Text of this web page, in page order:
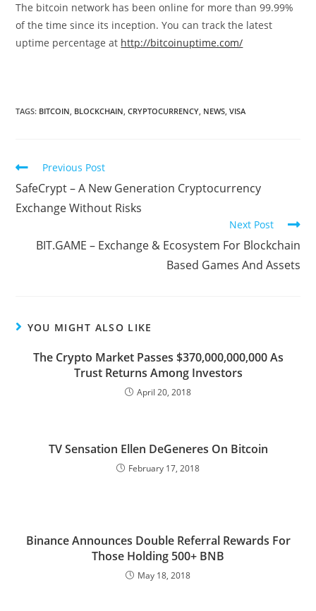
The bitcoin network has been online for more than 99.99%
of the time since its inception. You can track the latest
uptime percentage at http://bitcoinuptime.com/
TAGS: BITCOIN, BLOCKCHAIN, CRYPTOCURRENCY, NEWS, VISA
Read
more
articles
Previous Post
SafeCrypt – A New Generation Cryptocurrency
Exchange Without Risks
Next Post
BIT.GAME – Exchange & Ecosystem For Blockchain
Based Games And Assets
YOU MIGHT ALSO LIKE
The Crypto Market Passes $370,000,000,000 As
Trust Returns Among Investors
April 20, 2018
TV Sensation Ellen DeGeneres On Bitcoin
February 17, 2018
Binance Announces Double Referral Rewards For
Those Holding 500+ BNB
May 18, 2018